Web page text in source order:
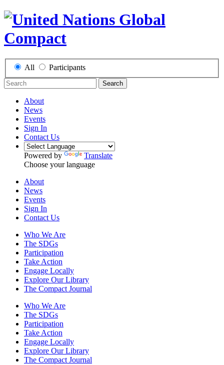
All Participants
Search
About
News
Events
Sign In
Contact Us
Powered by
Translate
Choose your language
About
News
Events
Sign In
Contact Us
Who We Are
The SDGs
Participation
Take Action
Engage Locally
Explore Our Library
The Compact Journal
Who We Are
The SDGs
Participation
Take Action
Engage Locally
Explore Our Library
The Compact Journal